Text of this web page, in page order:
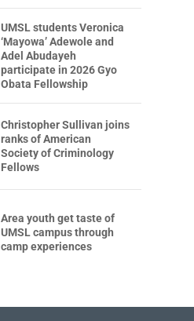
UMSL students Veronica
‘Mayowa’ Adewole and
Adel Abudayeh
participate in 2026 Gyo
Obata Fellowship
Christopher Sullivan joins
ranks of American
Society of Criminology
Fellows
Area youth get taste of
UMSL campus through
camp experiences